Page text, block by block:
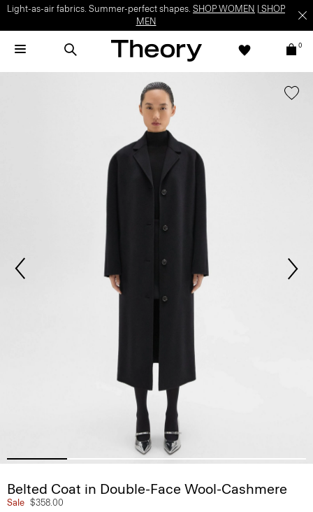
Light-as-air fabrics. Summer-perfect shapes. SHOP WOMEN
SHOP
MEN
0
Belted Coat in Double-Face Wool-Cashmere
Sale $358.00